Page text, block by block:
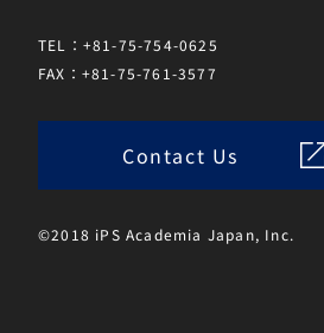
TEL：+81-75-754-0625
FAX：+81-75-761-3577
Contact Us
©2018 iPS Academia Japan, Inc.